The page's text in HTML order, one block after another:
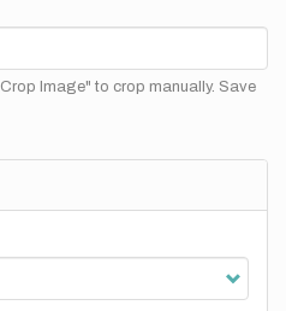
Image" to crop manually. Save